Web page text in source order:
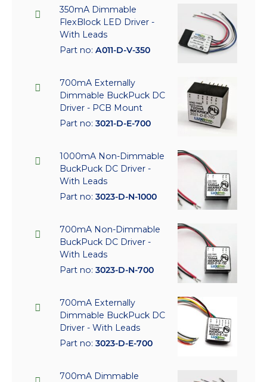
350mA Dimmable
FlexBlock LED Driver -
With Leads
Part no: A011-D-V-350
700mA Externally
Dimmable BuckPuck DC
Driver - PCB Mount
Part no: 3021-D-E-700
1000mA Non-Dimmable
BuckPuck DC Driver -
With Leads
Part no: 3023-D-N-1000
700mA Non-Dimmable
BuckPuck DC Driver -
With Leads
Part no: 3023-D-N-700
700mA Externally
Dimmable BuckPuck DC
Driver - With Leads
Part no: 3023-D-E-700
700mA Dimmable